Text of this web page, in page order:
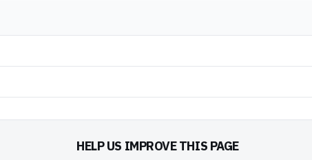
HELP US IMPROVE THIS PAGE